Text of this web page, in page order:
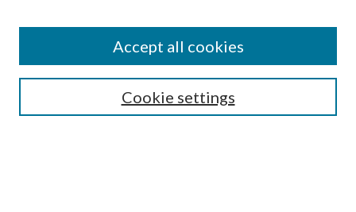
SEARCH
Cookie settings
Accept all cookies